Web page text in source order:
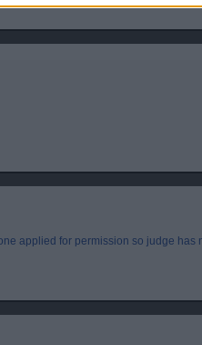
applied for permission so judge has